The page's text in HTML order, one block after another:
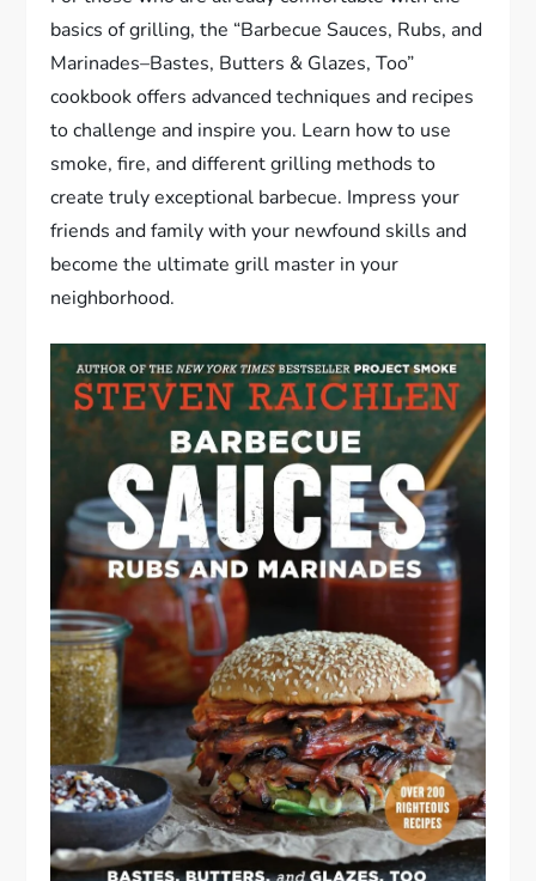
basics of grilling, the “Barbecue Sauces, Rubs, and
Marinades–Bastes, Butters & Glazes, Too”
cookbook offers advanced techniques and recipes
to challenge and inspire you. Learn how to use
smoke, fire, and different grilling methods to
create truly exceptional barbecue. Impress your
friends and family with your newfound skills and
become the ultimate grill master in your
neighborhood.